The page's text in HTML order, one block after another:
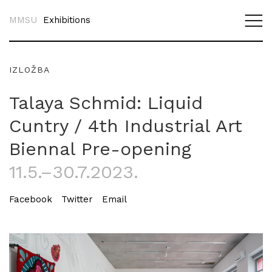
MMSU Exhibitions
IZLOŽBA
Talaya Schmid: Liquid
Cuntry / 4th Industrial Art
Biennal Pre-opening
11.5.–30.7.2023.
Facebook Twitter Email